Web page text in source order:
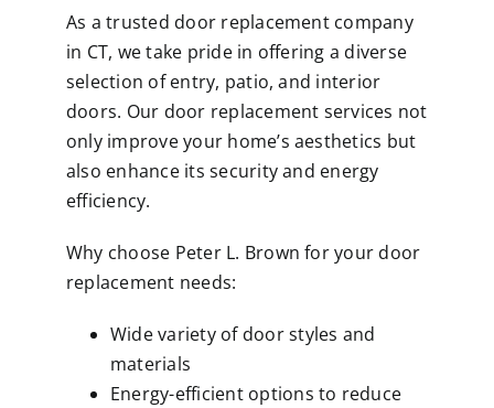
As a trusted door replacement company
in CT, we take pride in offering a diverse
selection of entry, patio, and interior
doors. Our door replacement services not
only improve your home’s aesthetics but
also enhance its security and energy
efficiency.
Why choose Peter L. Brown for your door
replacement needs:
Wide variety of door styles and
materials
Energy-efficient options to reduce